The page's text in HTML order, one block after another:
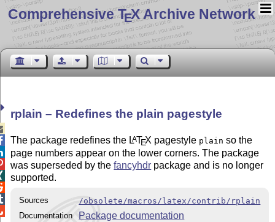
Comprehensive TEX Archive Network
rplain – Redefines the plain pagestyle
The package redefines the LATEX pagestyle plain so the
page numbers appear on the lower corners. The package
was superseded by thefancyhdr package and is no longer
supported.
Sources
/obsolete/macros/latex/contrib/rplain
Documentation
Package documentation